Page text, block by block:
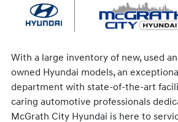
With a large inventory of new, used
owned Hyundai models, an
department with state-of-the-art
caring automotive professionals
McGrath City Hyundai is here to